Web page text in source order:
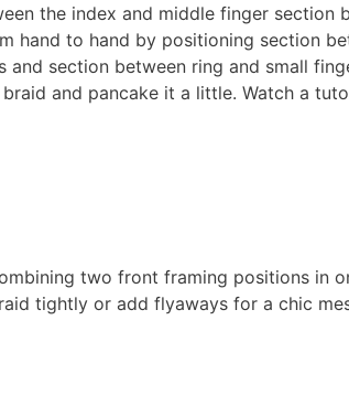
the index and middle finger section
hand to hand by positioning section
section between ring and small
and pancake it a little. Watch a
two front framing positions in
tightly or add flyaways for a chic